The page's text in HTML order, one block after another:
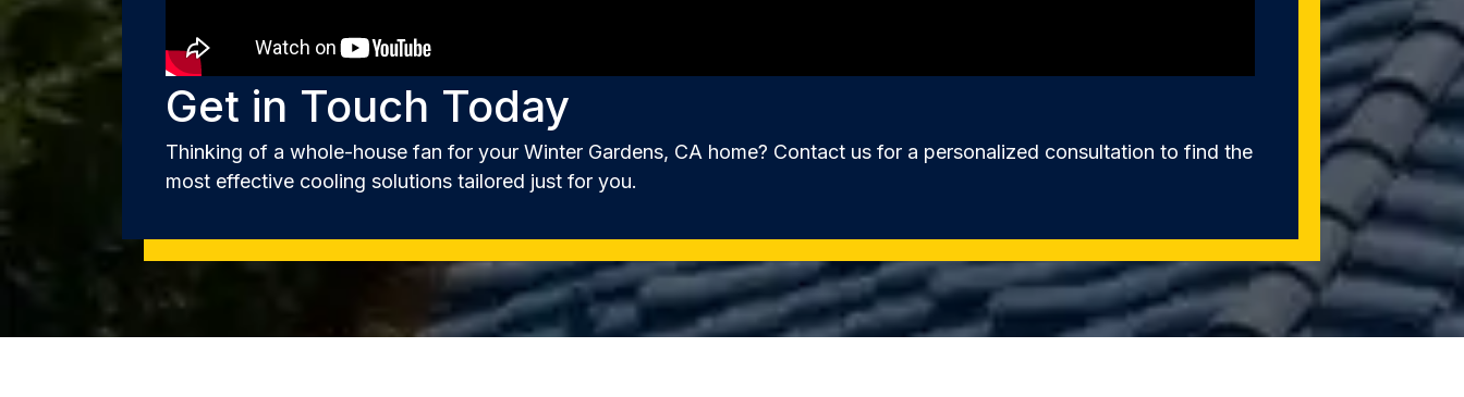
Get in Touch Today
Thinking of a whole-house fan for your Winter Gardens, CA home? Contact us for a personalized consultation to find the
most effective cooling solutions tailored just for you.